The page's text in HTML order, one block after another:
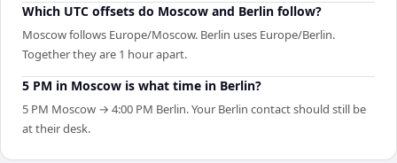
Which UTC offsets do Moscow and Berlin follow?
Moscow follows Europe/Moscow. Berlin uses Europe/Berlin.
Together they are 1 hour apart.
5 PM in Moscow is what time in Berlin?
5 PM Moscow → 4:00 PM Berlin. Your Berlin contact should still be
at their desk.